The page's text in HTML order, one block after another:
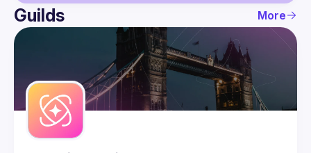
User
Guilds
Guilds More